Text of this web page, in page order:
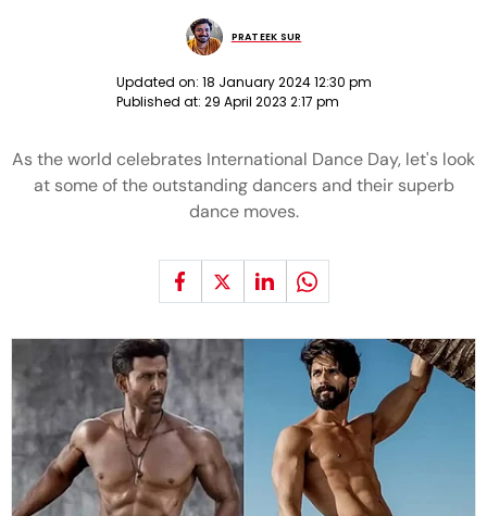
PRATEEK SUR
Updated on: 18 January 2024 12:30 pm
Published at: 29 April 2023 2:17 pm
As the world celebrates International Dance Day, let's look
at some of the outstanding dancers and their superb
dance moves.